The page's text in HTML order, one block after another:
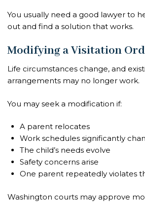
You usually need a good lawyer to
out and find a solution that works.
Modifying a Visitation
Life circumstances change, and
arrangements may no longer work.
You may seek a modification if:
A parent relocates
Work schedules significantly
The child’s needs evolve
Safety concerns arise
One parent repeatedly violates
Washington courts may approve